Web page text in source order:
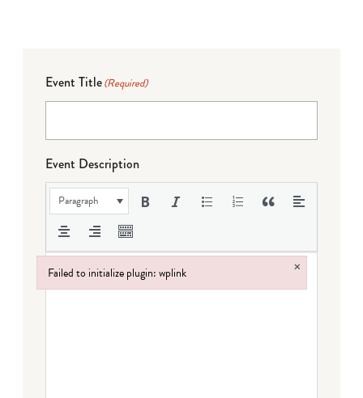
Event Title(Required)
Event Description
Paragraph
Failed to initialize plugin: wplink ×
Failed to initialize plugin: wplink